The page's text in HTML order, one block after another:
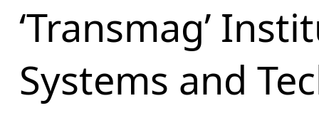
‘Transmag’
Systems and